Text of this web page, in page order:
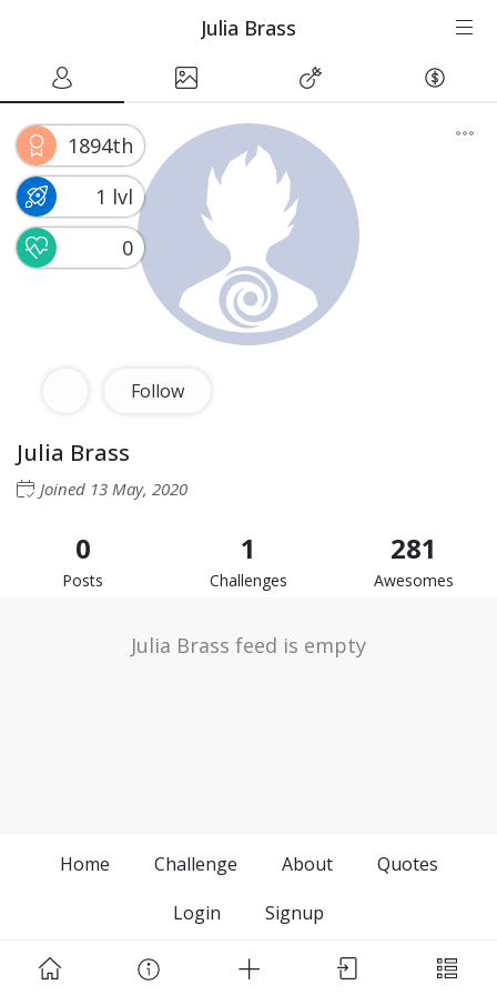
Julia Brass
1894th
1 lvl
0
Follow
Julia Brass
Joined 13 May, 2020
0
Posts
1
Challenges
281
Awesomes
Julia Brass feed is empty
Home Challenge About
Quotes
Login
Signup